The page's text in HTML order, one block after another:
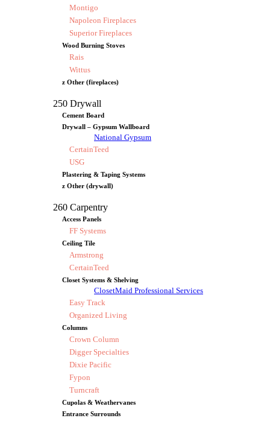
Montigo
Napoleon Fireplaces
Superior Fireplaces
Wood Burning Stoves
Rais
Wittus
z Other (fireplaces)
250 Drywall
Cement Board
Drywall – Gypsum Wallboard
National Gypsum
CertainTeed
USG
Plastering & Taping Systems
z Other (drywall)
260 Carpentry
Access Panels
FF Systems
Ceiling Tile
Armstrong
CertainTeed
Closet Systems & Shelving
ClosetMaid Professional Services
Easy Track
Organized Living
Columns
Crown Column
Digger Specialties
Dixie Pacific
Fypon
Turncraft
Cupolas & Weathervanes
Entrance Surrounds